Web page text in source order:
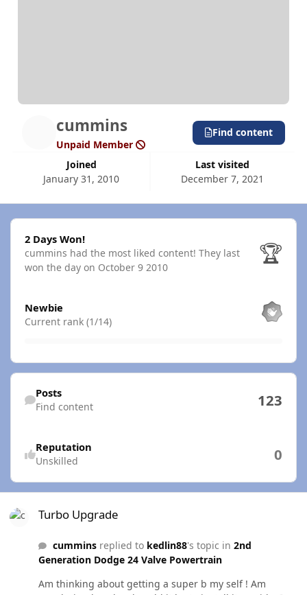
cummins
Unpaid Member
Joined
January 31, 2010
Last visited
December 7, 2021
Find content
2 Days Won!
2 Days Won!
cummins had the most liked content! They last
won the day on October 9 2010
🏆
Newbie
Current rank (1/14)
Find content
Posts
Find content 123
Reputation
Unskilled 0
Turbo Upgrade
cumminsreplied to kedlin88's topic in 2nd
Generation Dodge 24 Valve Powertrain
Am thinking about getting a super b my self ! Am